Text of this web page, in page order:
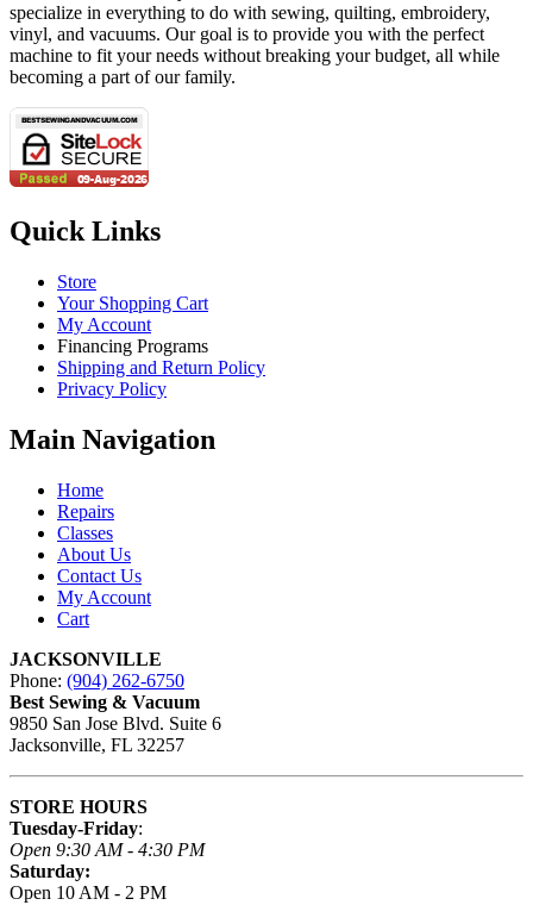
specialize in everything to do with sewing, quilting, embroidery,
vinyl, and vacuums. Our goal is to provide you with the perfect
machine to fit your needs without breaking your budget, all while
becoming a part of our family.
Quick Links
Store
Your Shopping Cart
My Account
Financing Programs
Shipping and Return Policy
Privacy Policy
Main Navigation
Home
Repairs
Classes
About Us
Contact Us
My Account
Cart
JACKSONVILLE
Phone: (904) 262-6750
Best Sewing & Vacuum
9850 San Jose Blvd. Suite 6
Jacksonville, FL 32257
STORE HOURS
Tuesday-Friday:
Open 9:30 AM - 4:30 PM
Saturday:
Open 10 AM - 2 PM